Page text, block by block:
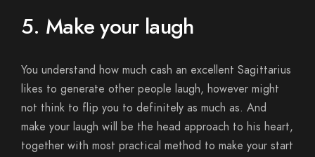
5. Make your laugh
You understand how much cash an excellent Sagittarius
likes to generate other people laugh, however might
not think to flip you to definitely as much as. And
make your laugh will be the head approach to his heart,
together with most practical method to make your start